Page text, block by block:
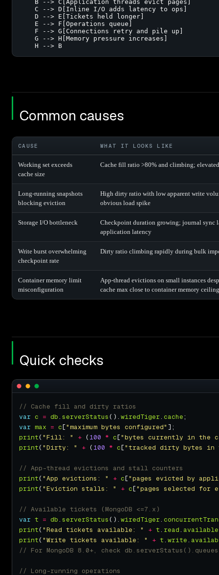
    B --> C[Application threads evict pages]
    C --> D[Inline I/O adds latency to ops]
    D --> E[Tickets held longer]
    E --> F[Operations queue]
    F --> G[Connections retry and pile up]
    G --> H[Memory pressure increases]
    H --> B
Common causes
CAUSE WHAT IT LOOKS LIKE
Working set exceeds
cache size
Cache fill ratio >80% and climbing;
Long-running snapshots
blocking eviction
High dirty ratio with low apparent write
obvious load spike
Storage I/O bottleneck
Checkpoint duration growing; journal sync
application latency
Write burst overwhelming
checkpoint rate
Dirty ratio climbing rapidly during bulk
Container memory limit
misconfiguration
App-thread evictions on small instances
cache max close to container memory ceiling
Quick checks
var c = db. serverStatus(). wiredTiger. cache
var max = c["maximum bytes configured"
print("Fill: " + (100 * c["bytes currently in the
print("Dirty: " + (100 * c["tracked dirty bytes in
print("App evictions: " + c["pages evicted by
print("Eviction stalls: " + c["pages selected for
var t = db. serverStatus(). wiredTiger.
print("Read tickets available: " + t. read. available
print("Write tickets available: " + t. write.